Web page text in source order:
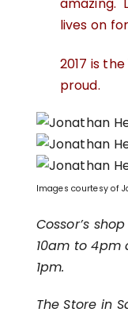
lives on
2017 is the
proud.
Images courtesy of
Cossor’s
10am to 4pm
1pm.
The Store in